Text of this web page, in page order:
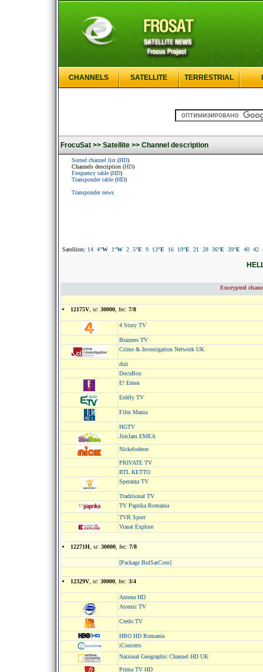
CHANNELS SATELLITE TERRESTRIAL
FrocuSat >> Satellite >> Channel description
Sorted channel list (HD)
Channels description (HD)
Frequency table (HD)
Transponder table (HD)
Transponder news
Satellites: 14 4°W 1°W 2 5°E 9 13°E 16 19°E 21 28 36°E 39°E 40 42
Encrypted
12175V , sr: 30000 , fec: 7/8
4 Story TV
Brazzers TV
Crime & Investigation Network UK
dizi
DocuBox
E! Emea
Erdély TV
Film Mania
HGTV
JimJam EMEA
Nickelodeon
PRIVATE TV
RTL KETTO
Speranţa TV
Traditional TV
TV Paprika Romania
TVR Sport
Viasat Explore
12271H , sr: 30000 , fec: 7/8
[Package BulSatCom]
12329V , sr: 30000 , fec: 3/4
Antena HD
Atomic TV
Credo TV
HBO HD Romania
iConcerts
National Geographic Channel HD UK
Prima TV HD